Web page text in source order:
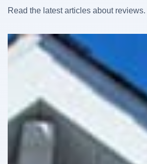
Read the latest articles about reviews.